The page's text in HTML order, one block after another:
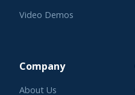
Video Demos
Company
About Us